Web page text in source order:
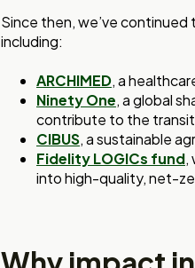
Since then, we’ve
including:
ARCHIMED, a
Ninety One, a global
contribute to the
CIBUS, a sustainable
Fidelity LOGICs fund,
into high-quality, net-